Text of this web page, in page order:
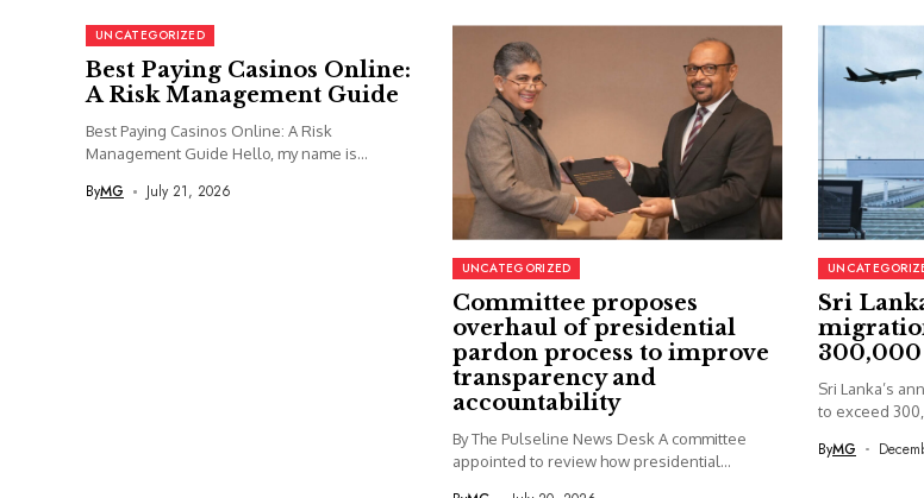
UNCATEGORIZED
Best Paying Casinos Online:
A Risk Management Guide
Best Paying Casinos Online: A Risk
Management Guide Hello, my name is...
ByMG July 21, 2026
UNCATEGORIZED
Committee proposes
overhaul of presidential
pardon process to improve
transparency and
accountability
By The Pulseline News Desk A committee
appointed to review how presidential...
Sri
300,000
Sri Lanka’s
to exceed
ByMG